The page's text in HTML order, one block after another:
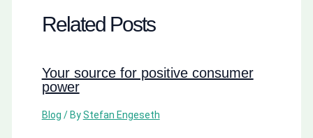
Related Posts
Your source for positive consumer
power
Blog / ByStefan Engeseth